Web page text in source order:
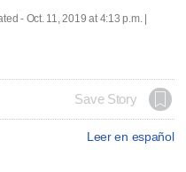
- Oct. 11, 2019 at 4:13 p.m. |
Save Story
Leer en español